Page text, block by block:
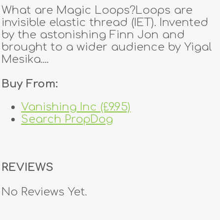
What are Magic Loops?Loops are
invisible elastic thread (IET). Invented
by the astonishing Finn Jon and
brought to a wider audience by Yigal
Mesika....
Buy From:
Vanishing Inc (£9.95)
Search PropDog
REVIEWS
No Reviews Yet.